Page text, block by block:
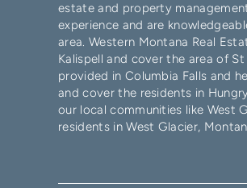
estate and property
experience and are
area. Western Montana Real
Kalispell and cover the area of St
provided in Columbia Falls and
and cover the residents in
our local communities like West
residents in West Glacier,